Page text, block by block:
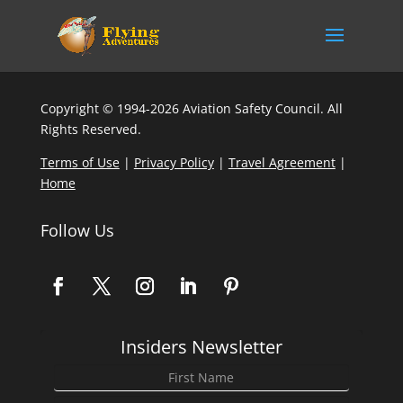
Copyright © 1994-2026 Aviation Safety Council. All
Rights Reserved.
Terms of Use| Privacy Policy| Travel Agreement|
Home
Follow Us
Insiders Newsletter